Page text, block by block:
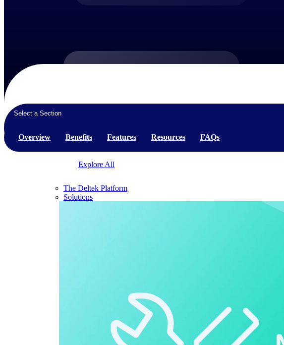
intelligent platform built for the way you
Explore All
The Deltek Platform
Solutions
Deltek Costpoint
Intelligent ERP for government contracting, aerospace, and
Select a Section
Overview Benefits Features Resources FAQs